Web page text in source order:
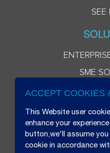
SEE
SME
ACCEPT COOKIES
This Website user
enhance your
button,we'll assume
cookie in accordance